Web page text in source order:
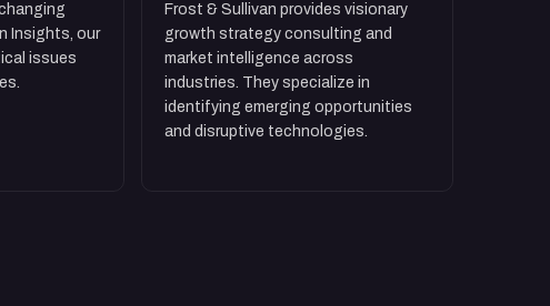
Insights, our
issues
Frost & Sullivan provides visionary
growth strategy consulting and
market intelligence across
industries. They specialize in
identifying emerging opportunities
and disruptive technologies.